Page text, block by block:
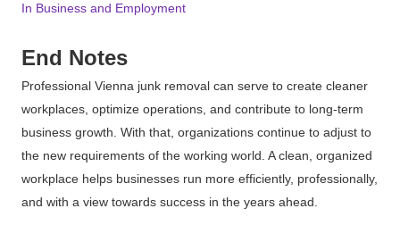
In Business and Employment
End Notes
Professional Vienna junk removal can serve to create cleaner
workplaces, optimize operations, and contribute to long-term
business growth. With that, organizations continue to adjust to
the new requirements of the working world. A clean, organized
workplace helps businesses run more efficiently, professionally,
and with a view towards success in the years ahead.